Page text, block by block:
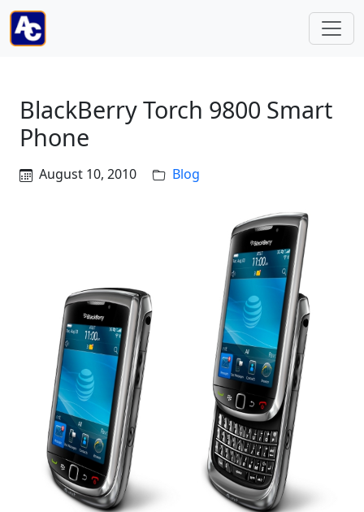
BlackBerry Torch 9800 Smart
Phone
August 10, 2010 Blog